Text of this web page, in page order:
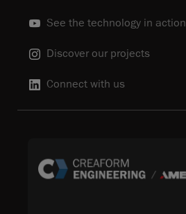
See the technology in action
Discover our projects
Connect with us